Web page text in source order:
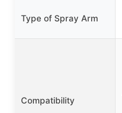
Type of Spray Arm
Compatibility